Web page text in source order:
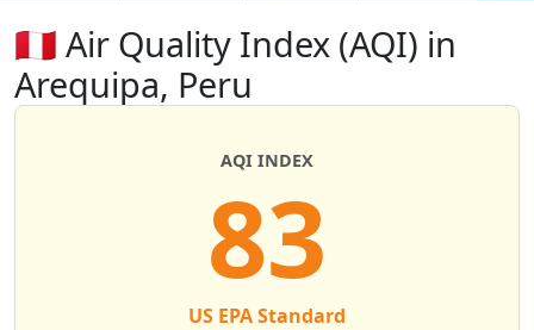
🇵🇪 Air Quality Index (AQI) in
Arequipa, Peru
AQI INDEX
83
US EPA Standard